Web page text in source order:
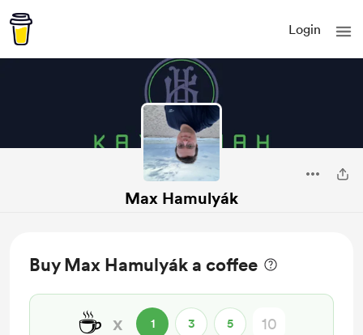
Login
Max Hamulyák
Buy Max Hamulyák a coffee
☕ x 1 3 5